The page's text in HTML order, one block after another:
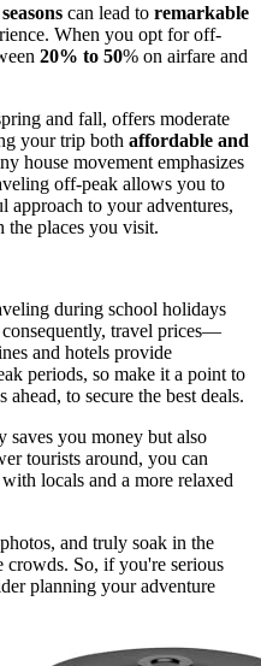
can lead to remarkable
When you opt for off-
20% to 50% on airfare and
and fall, offers moderate
your trip both affordable and
house movement emphasizes
off-peak allows you to
approach to your adventures,
the places you visit.
during school holidays
travel prices—
and hotels provide
periods, so make it a point to
to secure the best deals.
you money but also
tourists around, you can
with locals and a more relaxed
and truly soak in the
crowds. So, if you're serious
planning your adventure